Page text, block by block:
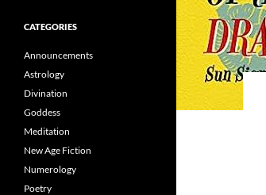
CATEGORIES
Announcements
Astrology
Divination
Goddess
Meditation
New Age Fiction
Numerology
Poetry